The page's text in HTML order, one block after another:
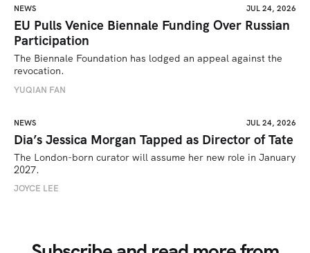
NEWS JUL 24, 2026
EU Pulls Venice Biennale Funding Over Russian
Participation
The Biennale Foundation has lodged an appeal against the
revocation.
YUQIAN FAN
NEWS JUL 24, 2026
Dia’s Jessica Morgan Tapped as Director of Tate
The London-born curator will assume her new role in January
2027.
JOYCE LEE